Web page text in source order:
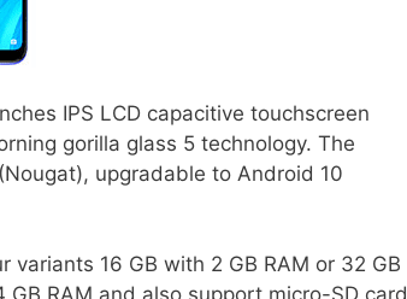
IPS LCD capacitive touchscreen
gorilla glass 5 technology. The
upgradable to Android 10
16 GB with 2 GB RAM or 32 GB
RAM and also support micro-SD card